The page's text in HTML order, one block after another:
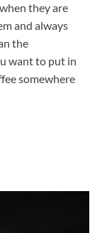
they are
and always
the
want to put in
somewhere